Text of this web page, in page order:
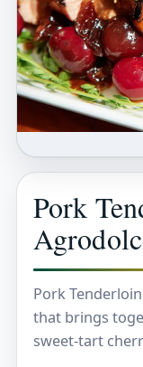
Pork
Pork
that brings
sweet-tart